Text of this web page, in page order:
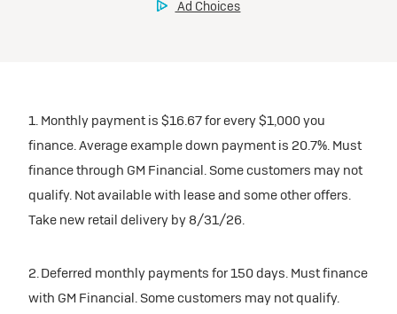
1. Monthly payment is $16.67 for every $1,000 you
finance. Average example down payment is 20.7%. Must
finance through GM Financial. Some customers may not
qualify. Not available with lease and some other offers.
Take new retail delivery by 8/31/26.
2. Deferred monthly payments for 150 days. Must finance
with GM Financial. Some customers may not qualify.